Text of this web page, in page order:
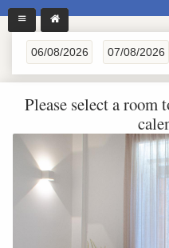
Please select a